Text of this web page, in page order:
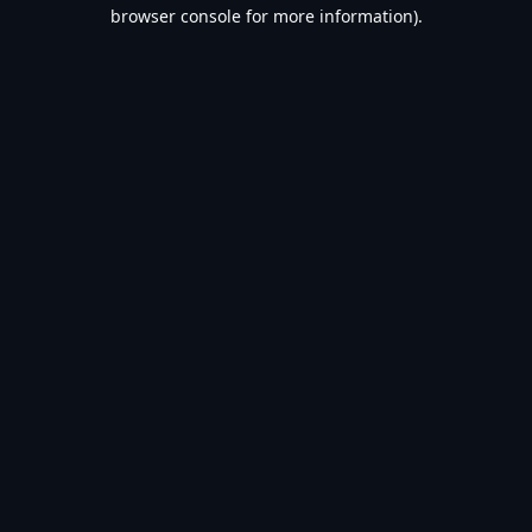
browser console for more information).